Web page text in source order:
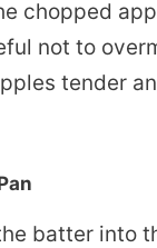
chopped
not to
tender
batter into